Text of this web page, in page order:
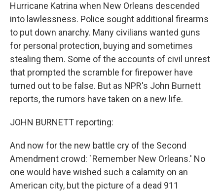
Hurricane Katrina when New Orleans descended
into lawlessness. Police sought additional firearms
to put down anarchy. Many civilians wanted guns
for personal protection, buying and sometimes
stealing them. Some of the accounts of civil unrest
that prompted the scramble for firepower have
turned out to be false. But as NPR's John Burnett
reports, the rumors have taken on a new life.
JOHN BURNETT reporting:
And now for the new battle cry of the Second
Amendment crowd: `Remember New Orleans.' No
one would have wished such a calamity on an
American city, but the picture of a dead 911